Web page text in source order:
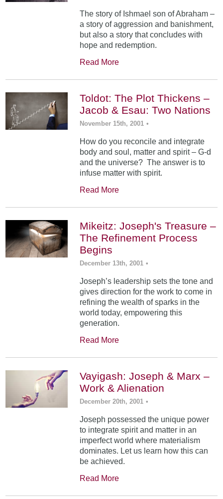
The story of Ishmael son of Abraham –
a story of aggression and banishment,
but also a story that concludes with
hope and redemption.
Read More
Toldot: The Plot Thickens –
Jacob & Esau: Two Nations
November 15th, 2001 •
How do you reconcile and integrate
body and soul, matter and spirit – G-d
and the universe? The answer is to
infuse matter with spirit.
Read More
Mikeitz: Joseph's Treasure –
The Refinement Process
Begins
December 13th, 2001 •
Joseph’s leadership sets the tone and
gives direction for the work to come in
refining the wealth of sparks in the
world today, empowering this
generation.
Read More
Vayigash: Joseph & Marx –
Work & Alienation
December 20th, 2001 •
Joseph possessed the unique power
to integrate spirit and matter in an
imperfect world where materialism
dominates. Let us learn how this can
be achieved.
Read More